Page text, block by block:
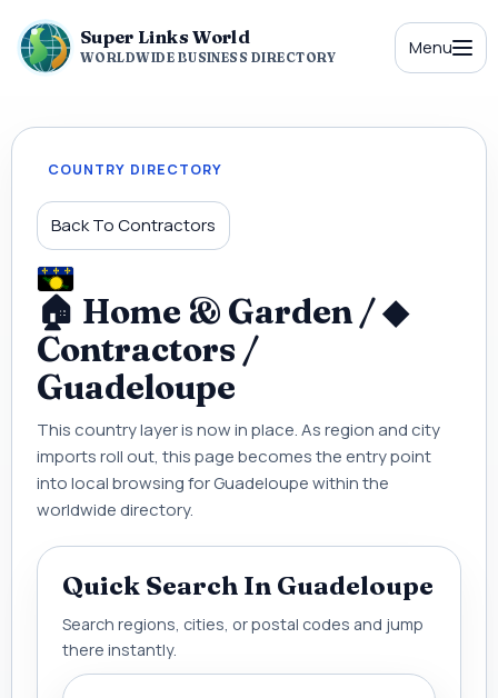
Super Links World
WORLDWIDE BUSINESS DIRECTORY Menu
COUNTRY DIRECTORY
Back To Contractors
🏠 Home & Garden / ◆
Contractors /
Guadeloupe
This country layer is now in place. As region and city
imports roll out, this page becomes the entry point
into local browsing for Guadeloupe within the
worldwide directory.
Quick Search In Guadeloupe
Search regions, cities, or postal codes and jump
there instantly.